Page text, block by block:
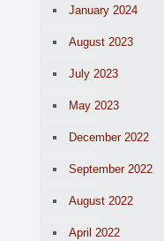
January 2024
August 2023
July 2023
May 2023
December 2022
September 2022
August 2022
April 2022